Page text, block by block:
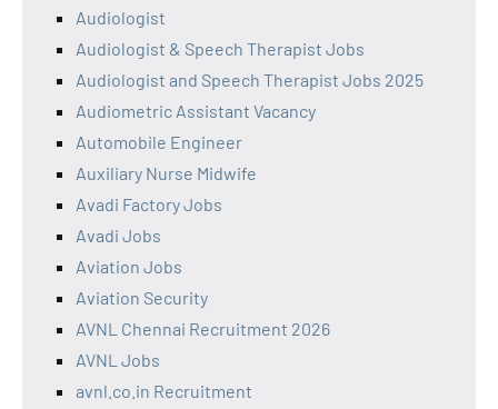
Audiologist
Audiologist & Speech Therapist Jobs
Audiologist and Speech Therapist Jobs 2025
Audiometric Assistant Vacancy
Automobile Engineer
Auxiliary Nurse Midwife
Avadi Factory Jobs
Avadi Jobs
Aviation Jobs
Aviation Security
AVNL Chennai Recruitment 2026
AVNL Jobs
avnl.co.in Recruitment